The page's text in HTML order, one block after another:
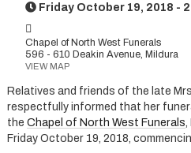
Friday October 19, 2018 -
Chapel of North West Funerals
596 - 610 Deakin Avenue, Mildura
VIEW MAP
Relatives and friends of the late
respectfully informed that her
the Chapel of North West Funerals,
Friday October 19, 2018,